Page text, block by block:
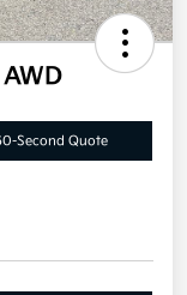
Second Quote